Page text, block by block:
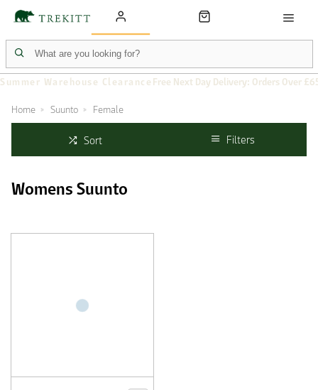
Summer Warehouse Clearance Free Next Day Delivery: Orders Over
Home Suunto Female
Sort Filters
Womens Suunto